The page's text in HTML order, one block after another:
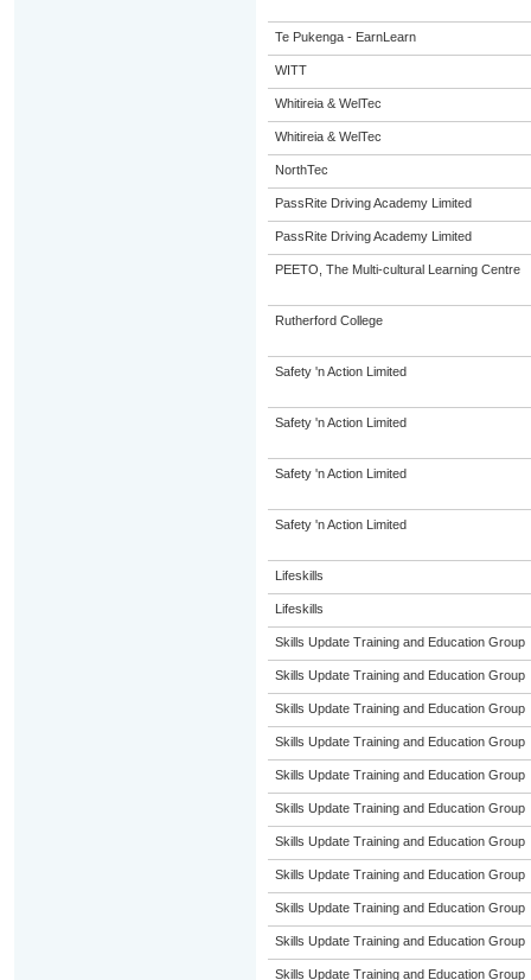
Te Pukenga - EarnLearn
WITT
Whitireia & WelTec
Whitireia & WelTec
NorthTec
PassRite Driving Academy Limited
PassRite Driving Academy Limited
PEETO, The Multi-cultural Learning Centre
Rutherford College
Safety 'n Action Limited
Safety 'n Action Limited
Safety 'n Action Limited
Safety 'n Action Limited
Lifeskills
Lifeskills
Skills Update Training and Education Group
Skills Update Training and Education Group
Skills Update Training and Education Group
Skills Update Training and Education Group
Skills Update Training and Education Group
Skills Update Training and Education Group
Skills Update Training and Education Group
Skills Update Training and Education Group
Skills Update Training and Education Group
Skills Update Training and Education Group
Skills Update Training and Education Group